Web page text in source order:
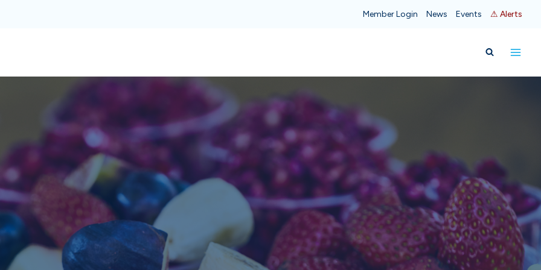
Member Login News Events ⚠ Alerts